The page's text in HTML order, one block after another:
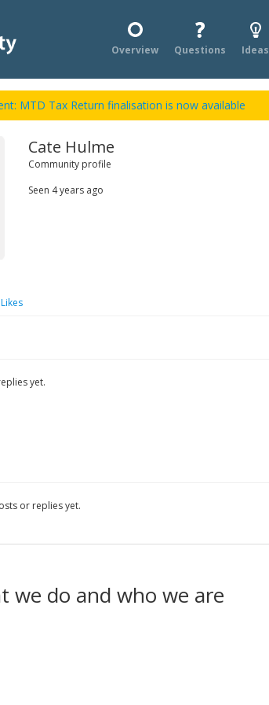
Overview Questions Ideas
MTD Tax Return finalisation is now available
Cate Hulme
Community profile
Seen 4 years ago
Likes
yet.
or replies yet.
we do and who we are